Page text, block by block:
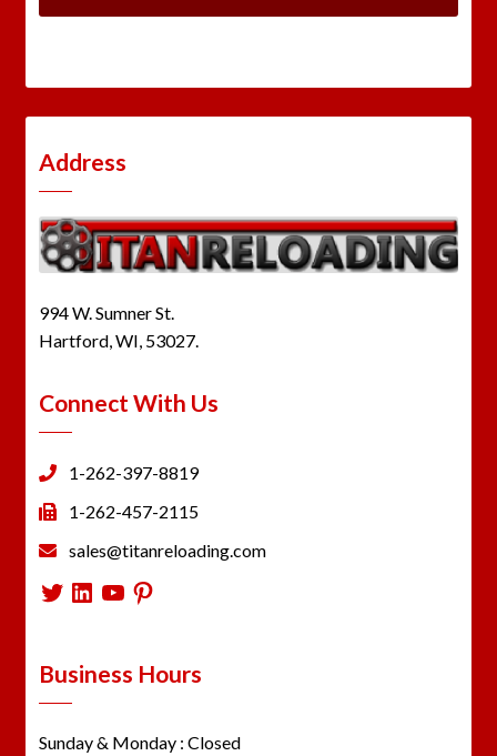
Address
994 W. Sumner St.
Hartford, WI, 53027.
Connect With Us
1-262-397-8819
1-262-457-2115
sales@titanreloading.com
Twitter
LinkedIn
YouTube
Pinterest
Business Hours
Sunday & Monday : Closed